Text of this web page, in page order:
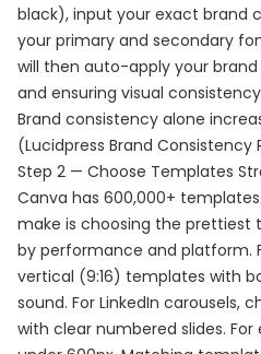
black), input your exact brand
your primary and secondary
will then auto-apply your
and ensuring visual
Brand consistency alone
(Lucidpress Brand Consistency
Step 2 — Choose Templates
Canva has 600,000+
make is choosing the
by performance and platform.
vertical (9:16) templates with
sound. For LinkedIn carousels,
with clear numbered slides.